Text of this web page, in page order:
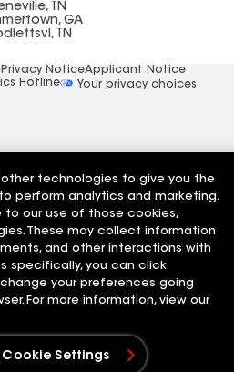
TN
GA
TN
Privacy NoticeApplicant Notice
Hotline
Your privacy choices
other technologies to give you the
perform analytics and marketing.
to our use of those cookies,
These may collect information
and other interactions with
specifically, you can click
your preferences going
For more information, view our
Settings